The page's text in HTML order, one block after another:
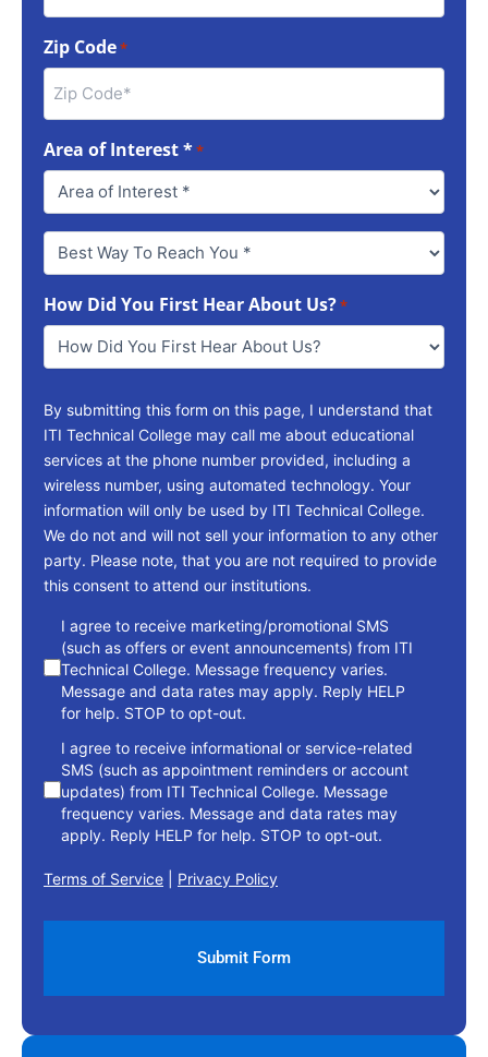
Zip Code*
Area of Interest **
Best
Way
Reach
You
How Did You First Hear About Us?*
By submitting this form on this page, I understand that
ITI Technical College may call me about educational
services at the phone number provided, including a
wireless number, using automated technology. Your
information will only be used by ITI Technical College.
We do not and will not sell your information to any other
party. Please note, that you are not required to provide
this consent to attend our institutions.
consent
I agree to receive marketing/promotional SMS
(such as offers or event announcements) from ITI
Technical College. Message frequency varies.
Message and data rates may apply. Reply HELP
for help. STOP to opt-out.
I agree to receive informational or service-related
SMS (such as appointment reminders or account
updates) from ITI Technical College. Message
frequency varies. Message and data rates may
apply. Reply HELP for help. STOP to opt-out.
Terms of Service Privacy Policy